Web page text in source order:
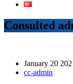
Consulted
January 20
cc-admin